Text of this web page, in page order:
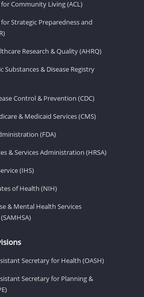
Community Living (ACL)
Strategic Preparedness and
Research & Quality (AHRQ)
Substances & Disease Registry
Control & Prevention (CDC)
& Medicaid Services (CMS)
(FDA)
& Services Administration (HRSA)
(IHS)
of Health (NIH)
& Mental Health Services
Secretary for Health (OASH)
Secretary for Planning &